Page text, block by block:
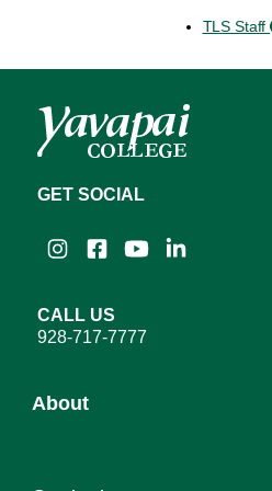
TLS Staff
GET SOCIAL
InstagramFacebook
YouTubeLinkedIn
CALL US
928-717-7777
About